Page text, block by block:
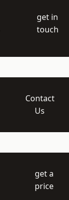
get in
touch
Contact
Us
get a
price